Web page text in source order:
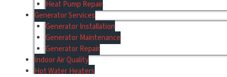
Heat Pump Repair
Generator Services
Generator Installation
Generator Maintenance
Generator Repair
Indoor Air Quality
Hot Water Heaters